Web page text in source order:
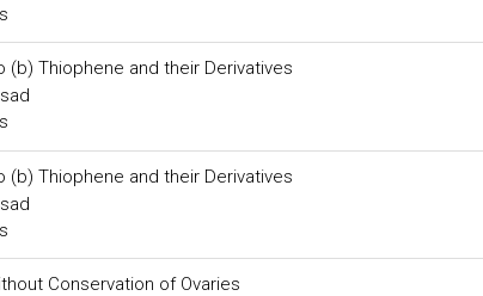
Thiophene and their Derivatives
Thiophene and their Derivatives
Conservation of Ovaries